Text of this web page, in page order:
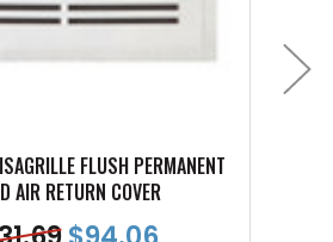
FLUSH PERMANENT
AIR RETURN COVER